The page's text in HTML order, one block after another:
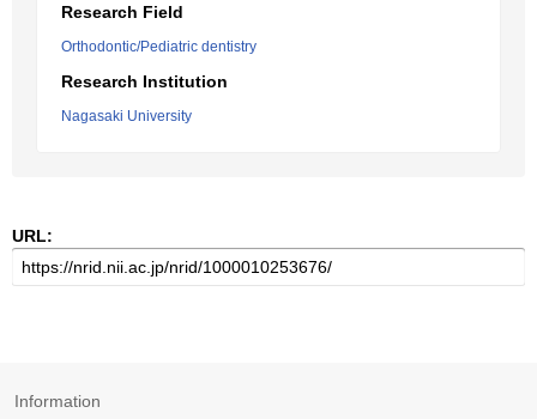
Research Field
Orthodontic/Pediatric dentistry
Research Institution
Nagasaki University
URL:
Information